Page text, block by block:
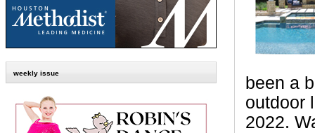
weekly issue
been a
outdoor
2022.